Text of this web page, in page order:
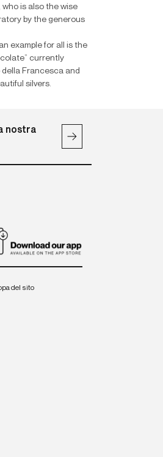
is also the wise
by the generous
example for all is the
currently
Francesca and
silvers.
nostra
del sito